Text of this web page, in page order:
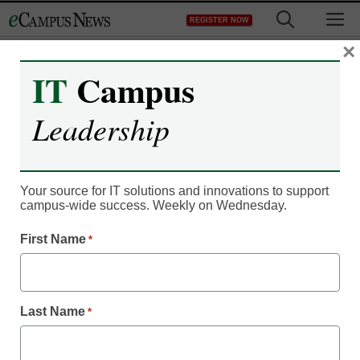
to
REGISTER NOW
Career Readiness
impact higher education
IT Campus
Leadership
Your source for IT solutions and innovations to support
campus-wide success. Weekly on Wednesday.
First Name *
Last Name *
×